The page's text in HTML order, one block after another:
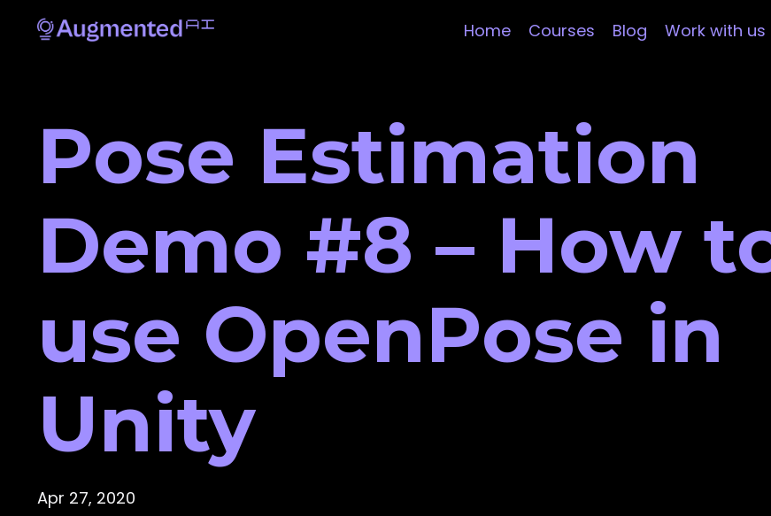
Home Courses Blog Work with us
Pose Estimation
Demo #8 – How
use OpenPose in
Unity
Apr 27, 2020